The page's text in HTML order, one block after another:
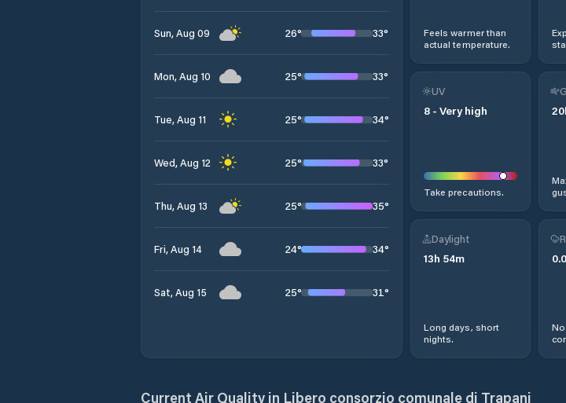
Sun, Aug 09 26° 33°
Mon, Aug 10 25° 33°
Tue, Aug 11 25° 34°
Wed, Aug 12 25° 33°
Thu, Aug 13 25° 35°
Fri, Aug 14 24° 34°
Sat, Aug 15 25° 31°
Feels warmer than
actual temperature.
UV
8 - Very high
Take precautions.
20
Daylight
13h 54m
Long days, short
nights.
0.0
Current Air Quality in Libero consorzio comunale di Trapani